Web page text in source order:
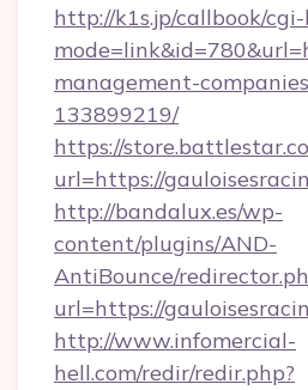
http://k1s.jp/callbook/
management-
133899219/
https://
url=https://
http://bandalux.es/wp-
content/plugins/AND-
AntiBounce/
url=https://
http://www.infomercial-
hell.com/redir/redir.php?